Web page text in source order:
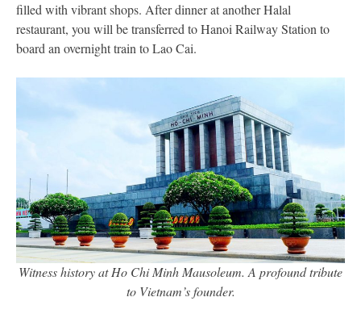
filled with vibrant shops. After dinner at another Halal
restaurant, you will be transferred to Hanoi Railway Station to
board an overnight train to Lao Cai.
Witness history at Ho Chi Minh Mausoleum. A profound tribute
to Vietnam’s founder.